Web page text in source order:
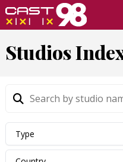
Skip
to
content
Studios